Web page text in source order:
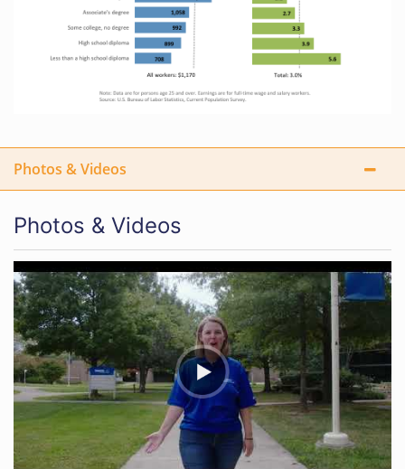
Photos & Videos
Photos & Videos